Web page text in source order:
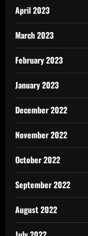
April 2023
March 2023
February 2023
January 2023
December 2022
November 2022
October 2022
September 2022
August 2022